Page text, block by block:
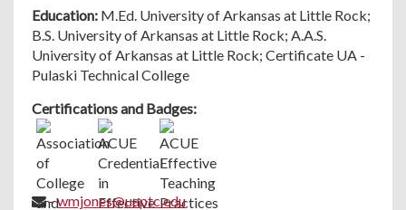
Education: M.Ed. University of Arkansas at Little Rock;
B.S. University of Arkansas at Little Rock; A.A.S.
University of Arkansas at Little Rock; Certificate UA -
Pulaski Technical College
Certifications and Badges:
-wmjones@uaptc.edu